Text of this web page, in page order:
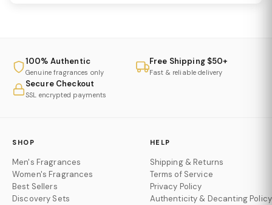
100% Authentic
Genuine fragrances only
Free Shipping $50+
Fast & reliable delivery
Secure Checkout
SSL encrypted payments
SHOP
Men's Fragrances
Women's Fragrances
Best Sellers
Discovery Sets
HELP
Shipping & Returns
Terms of Service
Privacy Policy
Authenticity & Decanting Policy